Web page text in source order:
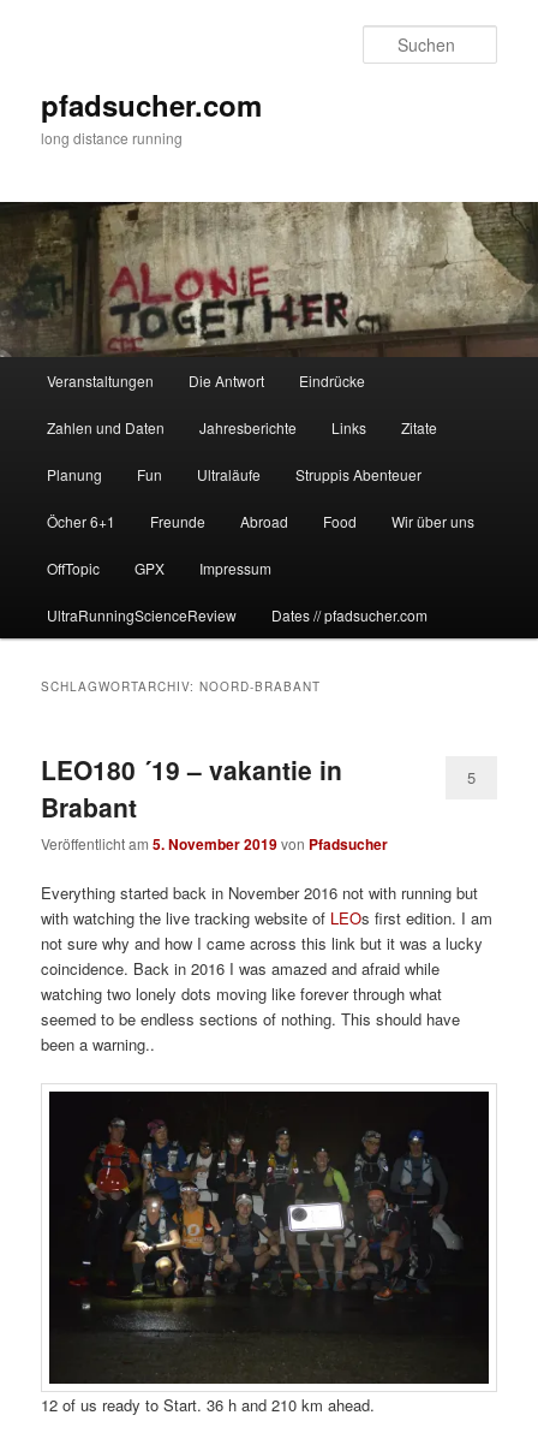
pfadsucher.com
long distance running
Veranstaltungen Die Antwort Eindrücke
Zahlen und Daten Jahresberichte Links Zitate
Planung Fun Ultraläufe Struppis Abenteuer
Öcher 6+1 Freunde Abroad Food Wir über uns
OffTopic GPX Impressum
UltraRunningScienceReview Dates // pfadsucher.com
SCHLAGWORTARCHIV:NOORD-BRABANT
LEO180 ´19 – vakantie in
Brabant
Veröffentlicht am5. November 2019von Pfadsucher
5
Everything started back in November 2016 not with running but
with watching the live tracking website of LEOs first edition. I am
not sure why and how I came across this link but it was a lucky
coincidence. Back in 2016 I was amazed and afraid while
watching two lonely dots moving like forever through what
seemed to be endless sections of nothing. This should have
been a warning..
12 of us ready to Start. 36 h and 210 km ahead.